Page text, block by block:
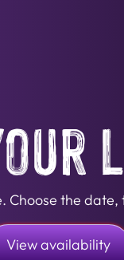
Choose the
View availability